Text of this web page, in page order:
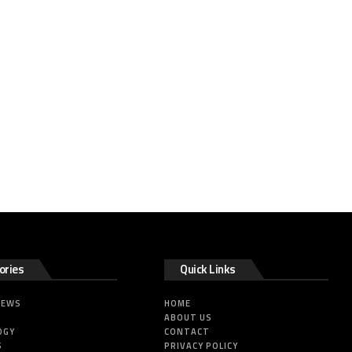
Quick Links
HOME
ABOUT US
CONTACT
PRIVACY POLICY